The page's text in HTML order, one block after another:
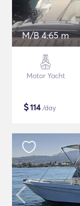
M/B 4.65 m
Motor Yacht
$114/day